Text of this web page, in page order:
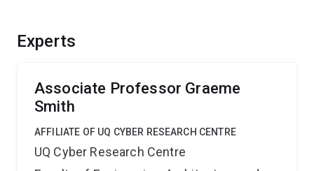
Experts
Associate Professor Graeme
Smith
AFFILIATE OF UQ CYBER RESEARCH CENTRE
UQ Cyber Research Centre